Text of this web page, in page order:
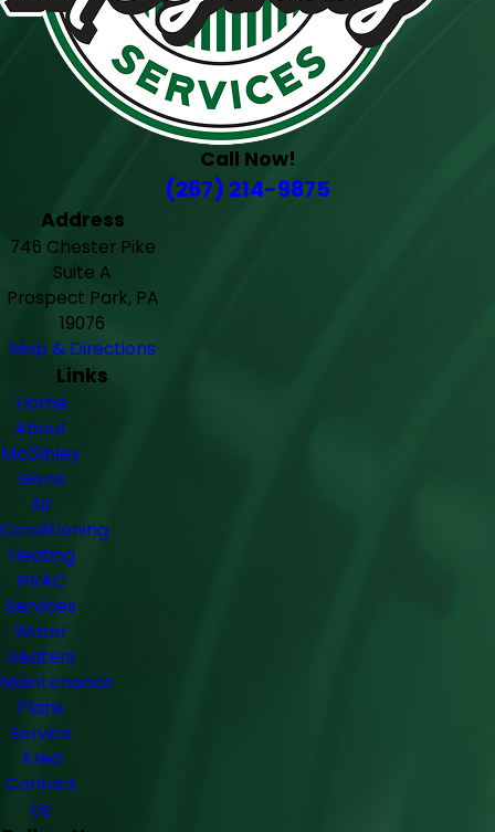
Call Now!
(267) 214-9875
Address
746 Chester Pike
Suite A
Prospect Park, PA
19076
Map & Directions
Links
Home
About
McGinley
Gives
Air
Conditioning
Heating
HVAC
Services
Water
Heaters
Maintenance
Plans
Service
Area
Contact
Us